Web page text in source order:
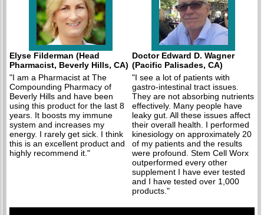
Elyse Filderman (Head
Pharmacist, Beverly Hills, CA)
"I am a Pharmacist at The
Compounding Pharmacy of
Beverly Hills and have been
using this product for the last 8
years. It boosts my immune
system and increases my
energy. I rarely get sick. I think
this is an excellent product and
highly recommend it."
Doctor Edward D. Wagner
(Pacific Palisades, CA)
"I see a lot of patients with
gastro-intestinal tract issues.
They are not absorbing nutrients
effectively. Many people have
leaky gut. All these issues affect
their overall health. I performed
kinesiology on approximately 20
of my patients and the results
were profound. Stem Cell Worx
outperformed every other
supplement I have ever tested
and I have tested over 1,000
products."